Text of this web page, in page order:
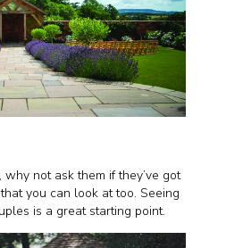
not ask them if they’ve got
you can look at too. Seeing
is a great starting point.